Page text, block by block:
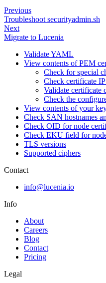
Previous
Troubleshoot securityadmin.sh
Next
Migrate to Lucenia
Validate YAML
View contents of PEM
Check for special
Check certificate IP
Validate certificate
Check the
View contents of your
Check SAN hostnames
Check OID for node
Check EKU field for
TLS versions
Supported ciphers
Contact
info@lucenia.io
Info
About
Careers
Blog
Contact
Pricing
Legal